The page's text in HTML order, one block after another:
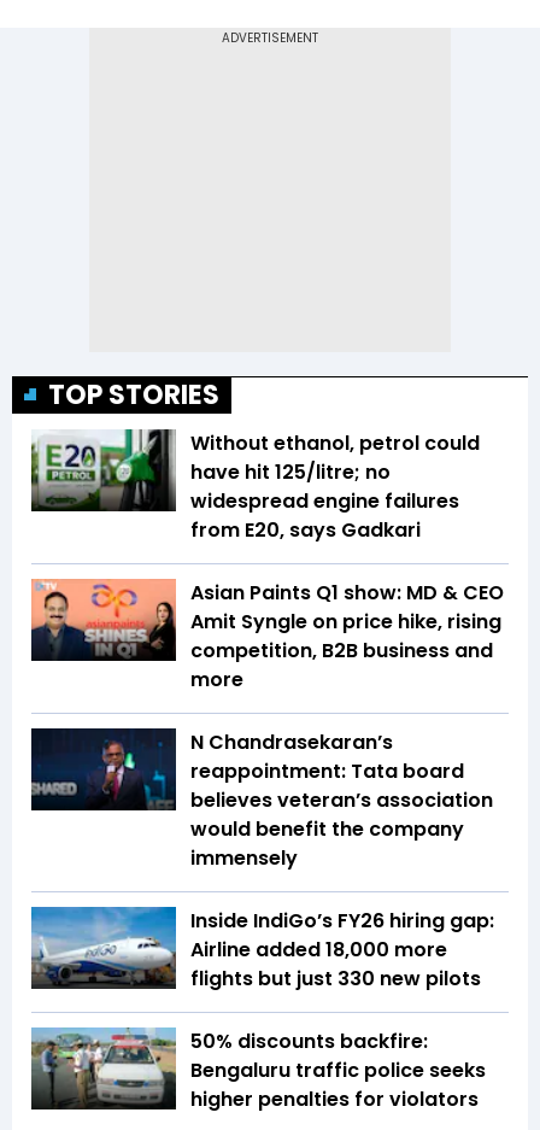
TOP STORIES
Without ethanol, petrol could
have hit ₹125/litre; no
widespread engine failures
from E20, says Gadkari
Asian Paints Q1 show: MD & CEO
Amit Syngle on price hike, rising
competition, B2B business and
more
N Chandrasekaran’s
reappointment: Tata board
believes veteran’s association
would benefit the company
immensely
Inside IndiGo’s FY26 hiring gap:
Airline added 18,000 more
flights but just 330 new pilots
50% discounts backfire:
Bengaluru traffic police seeks
higher penalties for violators